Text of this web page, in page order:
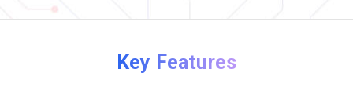
Key Features